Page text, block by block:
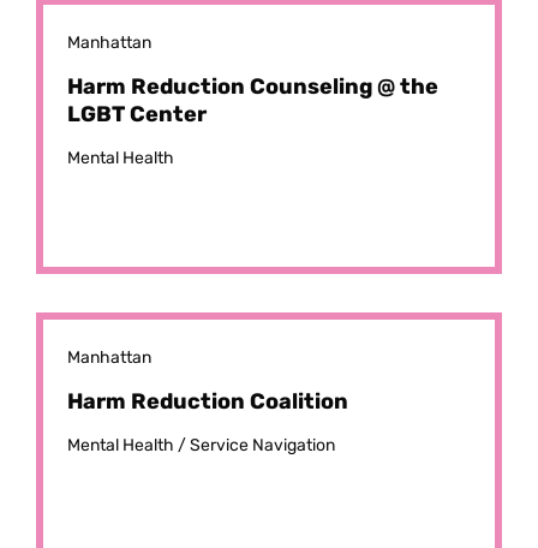
Manhattan
Harm Reduction Counseling @ the
LGBT Center
Mental Health
Manhattan
Harm Reduction Coalition
Mental Health /Service Navigation